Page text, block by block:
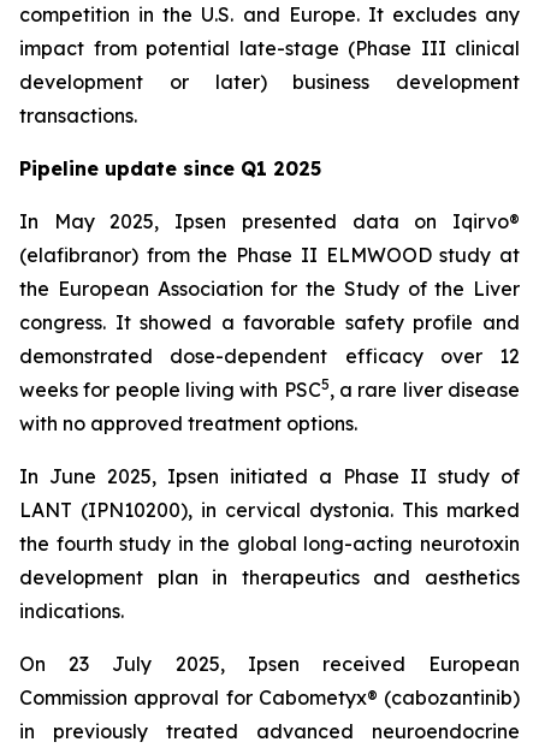
competition in the U.S. and Europe. It excludes any
impact from potential late-stage (Phase III clinical
development or later) business development
transactions.
Pipeline update since Q1 2025
In May 2025, Ipsen presented data on Iqirvo®
(elafibranor) from the Phase II ELMWOOD study at
the European Association for the Study of the Liver
congress. It showed a favorable safety profile and
demonstrated dose-dependent efficacy over 12
weeks for people living with PSC5, a rare liver disease
with no approved treatment options.
In June 2025, Ipsen initiated a Phase II study of
LANT (IPN10200), in cervical dystonia. This marked
the fourth study in the global long-acting neurotoxin
development plan in therapeutics and aesthetics
indications.
On 23 July 2025, Ipsen received European
Commission approval for Cabometyx® (cabozantinib)
in previously treated advanced neuroendocrine